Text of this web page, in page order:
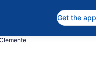
Get the app